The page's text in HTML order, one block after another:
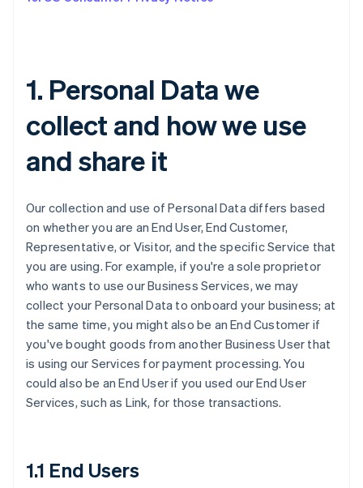
1. Personal Data we
collect and how we use
and share it
Our collection and use of Personal Data differs based
on whether you are an End User, End Customer,
Representative, or Visitor, and the specific Service that
you are using. For example, if you're a sole proprietor
who wants to use our Business Services, we may
collect your Personal Data to onboard your business; at
the same time, you might also be an End Customer if
you've bought goods from another Business User that
is using our Services for payment processing. You
could also be an End User if you used our End User
Services, such as Link, for those transactions.
1.1 End Users